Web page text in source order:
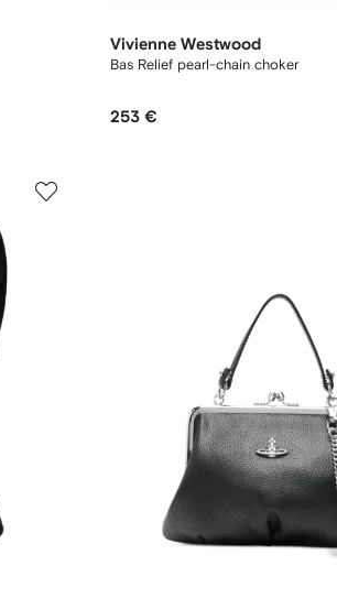
Vivienne Westwood
Bas Relief pearl-chain choker
253 €